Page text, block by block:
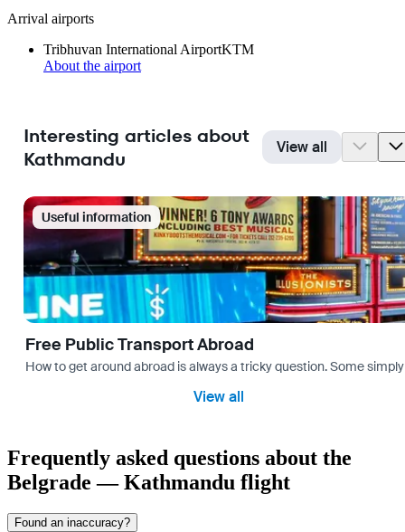
Arrival airports
Tribhuvan International AirportKTM
About the airport
Interesting articles about
Kathmandu
View all
Useful information
Free Public Transport Abroad
How to get around abroad is always a tricky question. Some
View all
Frequently asked questions about the
Belgrade — Kathmandu flight
Found an inaccuracy?